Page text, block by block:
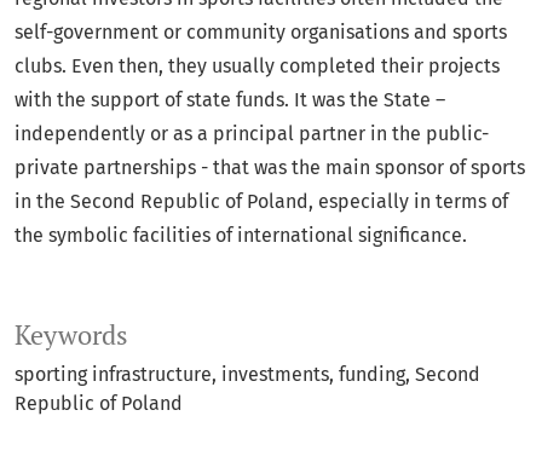
Keywords
sporting infrastructure investments funding Second
Republic of Poland
self-government or community organisations and sports
clubs. Even then, they usually completed their projects
with the support of state funds. It was the State –
independently or as a principal partner in the public-
private partnerships - that was the main sponsor of sports
in the Second Republic of Poland, especially in terms of
the symbolic facilities of international significance.